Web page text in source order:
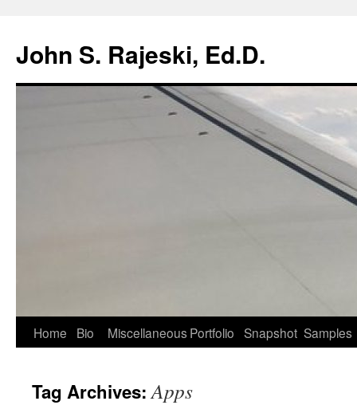
content
John S. Rajeski, Ed.D.
Home Bio Miscellaneous Portfolio Snapshot Samples
Tag Archives:Apps